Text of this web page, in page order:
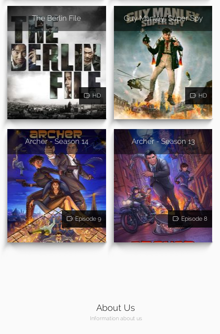
The Berlin File
HD
Guy Manley: Super Spy
HD
Archer - Season 14
Episode 9
Archer - Season 13
Episode 8
About Us
Information about us